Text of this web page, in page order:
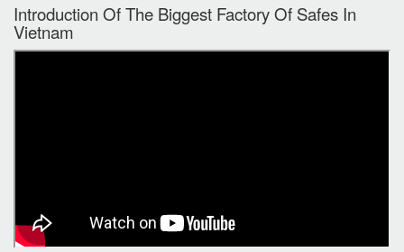
Introduction Of The Biggest Factory Of Safes In
Vietnam